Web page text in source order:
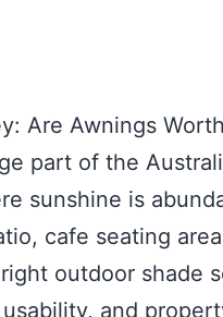
Are Awnings
part of the
sunshine is
cafe seating
outdoor shade
and